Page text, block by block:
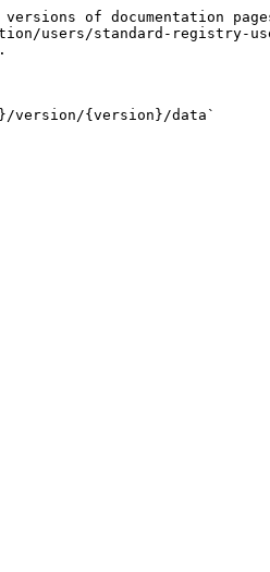
of documentation
users/standard-registry-
version/{version}/data`